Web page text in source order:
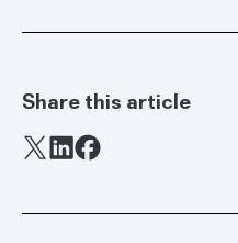
Share this article
Facebook